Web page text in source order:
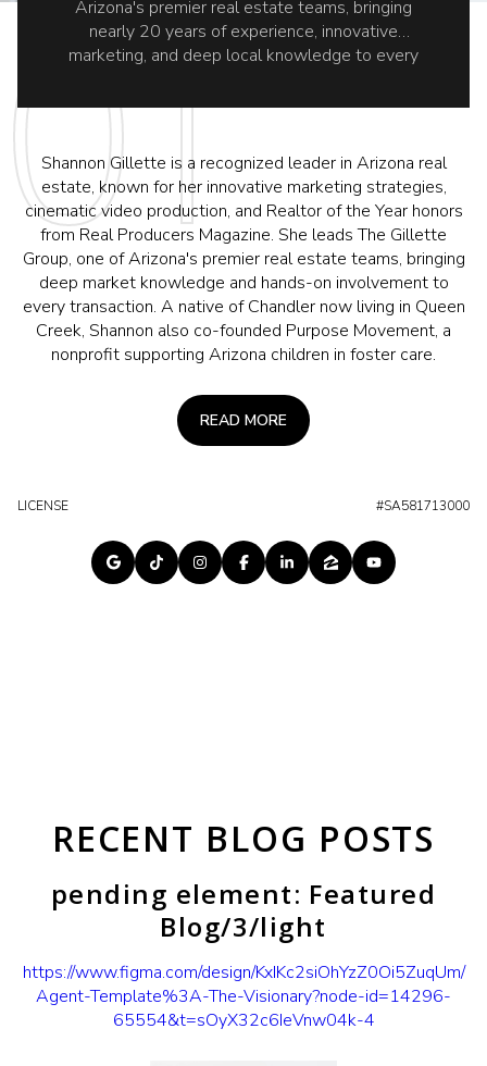
Arizona's premier real estate teams, bringing
nearly 20 years of experience, innovative
marketing, and deep local knowledge to every
Shannon Gillette is a recognized leader in Arizona real
estate, known for her innovative marketing strategies,
cinematic video production, and Realtor of the Year honors
from Real Producers Magazine. She leads The Gillette
Group, one of Arizona's premier real estate teams, bringing
deep market knowledge and hands-on involvement to
every transaction. A native of Chandler now living in Queen
Creek, Shannon also co-founded Purpose Movement, a
nonprofit supporting Arizona children in foster care.
READ MORE
LICENSE #SA581713000
RECENT BLOG POSTS
pending element: Featured
Blog/3/light
https://www.figma.com/design/KxIKc2siOhYzZ0Oi5ZuqUm/
Agent-Template%3A-The-Visionary?node-id=14296-
65554&t=sOyX32c6IeVnw04k-4